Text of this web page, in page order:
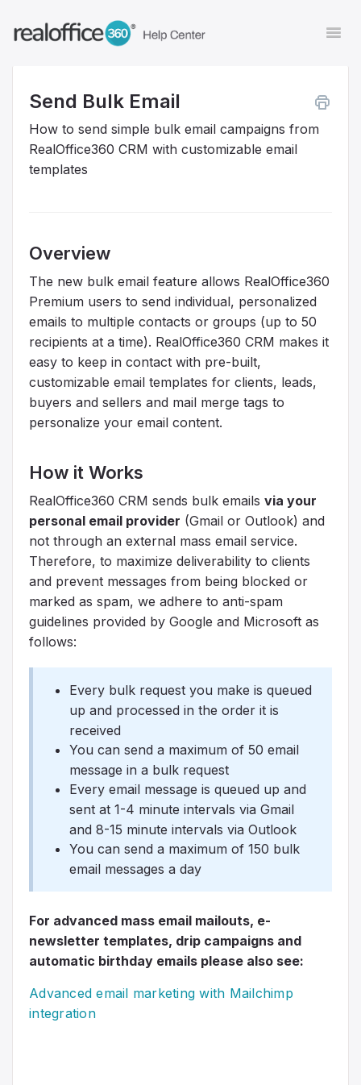
Send Bulk Email
How to send simple bulk email campaigns from
RealOffice360 CRM with customizable email
templates
Overview
The new bulk email feature allows RealOffice360
Premium users to send individual, personalized
emails to multiple contacts or groups (up to 50
recipients at a time). RealOffice360 CRM makes it
easy to keep in contact with pre-built,
customizable email templates for clients, leads,
buyers and sellers and mail merge tags to
personalize your email content.
How it Works
RealOffice360 CRM sends bulk emails via your
personal email provider (Gmail or Outlook) and
not through an external mass email service.
Therefore, to maximize deliverability to clients
and prevent messages from being blocked or
marked as spam, we adhere to anti-spam
guidelines provided by Google and Microsoft as
follows:
Every bulk request you make is queued
up and processed in the order it is
received
You can send a maximum of 50 email
message in a bulk request
Every email message is queued up and
sent at 1-4 minute intervals via Gmail
and 8-15 minute intervals via Outlook
You can send a maximum of 150 bulk
email messages a day
For advanced mass email mailouts, e-
newsletter templates, drip campaigns and
automatic birthday emails please also see:
Advanced email marketing with Mailchimp
integration